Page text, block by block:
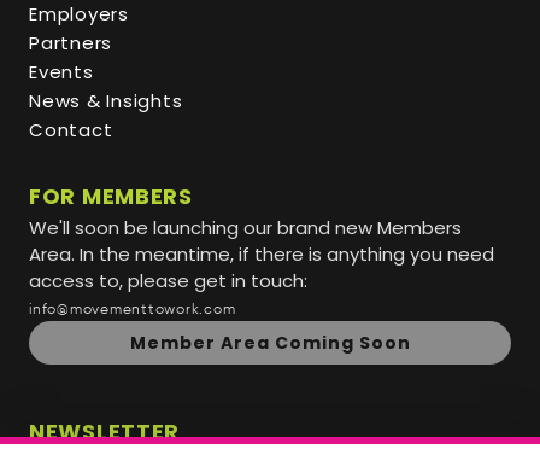
Employers
Partners
Events
News & Insights
Contact
FOR MEMBERS
We'll soon be launching our brand new Members
Area. In the meantime, if there is anything you need
access to, please get in touch:
info@movementtowork.com
Member Area Coming Soon
NEWSLETTER